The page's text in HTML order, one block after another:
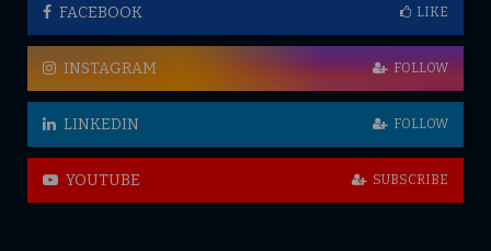
FACEBOOK LIKE
INSTAGRAM FOLLOW
LINKEDIN FOLLOW
YOUTUBE SUBSCRIBE